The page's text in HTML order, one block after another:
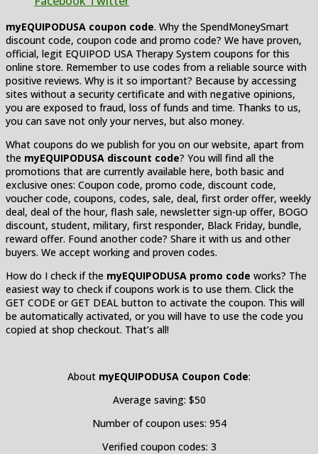
myEQUIPODUSA coupon code. Why the SpendMoneySmart
discount code, coupon code and promo code? We have proven,
official, legit EQUIPOD USA Therapy System coupons for this
online store. Remember to use codes from a reliable source with
positive reviews. Why is it so important? Because by accessing
sites without a security certificate and with negative opinions,
you are exposed to fraud, loss of funds and time. Thanks to us,
you can save not only your nerves, but also money.
What coupons do we publish for you on our website, apart from
the myEQUIPODUSA discount code? You will find all the
promotions that are currently available here, both basic and
exclusive ones: Coupon code, promo code, discount code,
voucher code, coupons, codes, sale, deal, first order offer, weekly
deal, deal of the hour, flash sale, newsletter sign-up offer, BOGO
discount, student, military, first responder, Black Friday, bundle,
reward offer. Found another code? Share it with us and other
buyers. We accept working and proven codes.
How do I check if the myEQUIPODUSA promo code works? The
easiest way to check if coupons work is to use them. Click the
GET CODE or GET DEAL button to activate the coupon. This will
be automatically activated, or you will have to use the code you
copied at shop checkout. That’s all!
About myEQUIPODUSA Coupon Code:
Average saving: $50
Number of coupon uses: 954
Verified coupon codes: 3